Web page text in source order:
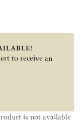
to receive an
is not available